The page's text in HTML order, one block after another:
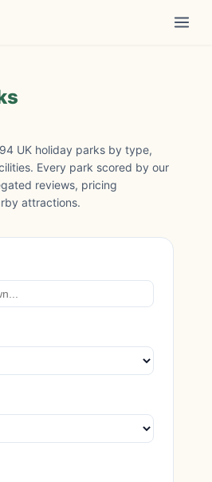
UK holiday parks by type,
Every park scored by our
reviews, pricing
attractions.